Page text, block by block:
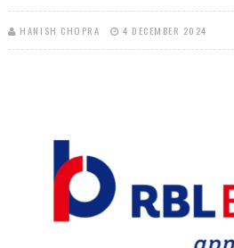
HANISH CHOPRA 4 DECEMBER 2024